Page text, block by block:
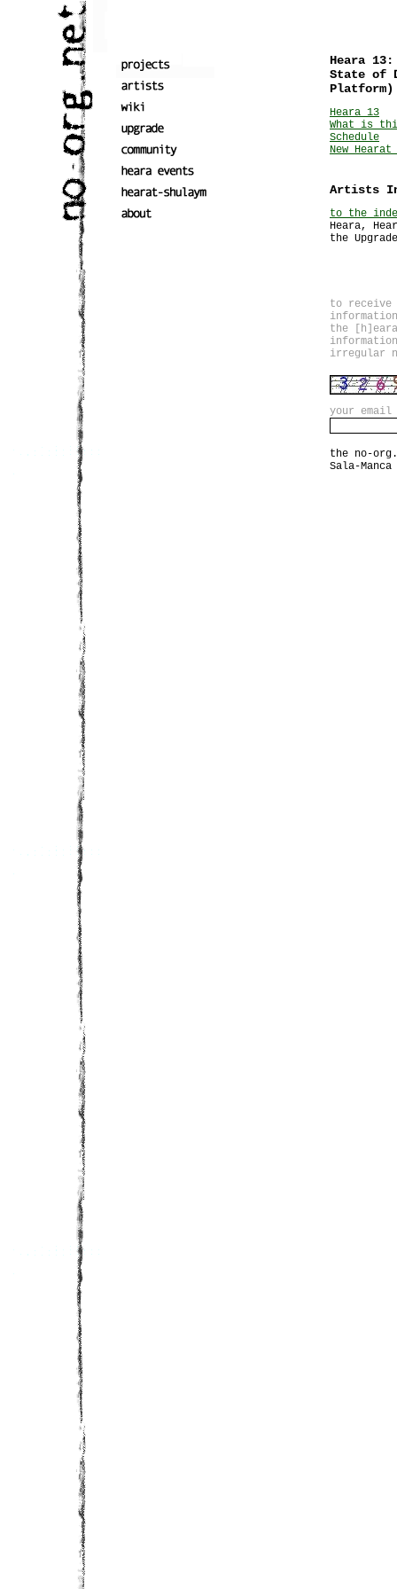
Heara
State of
Platform)
Heara 13
What is
Schedule
New
Artists
to the
Heara,
the Upgrade
to receive
the
irregular
your email
the no-
Sala-